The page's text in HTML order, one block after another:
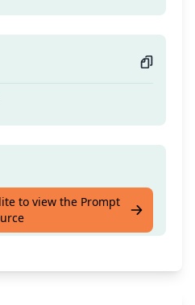
to view the Prompt